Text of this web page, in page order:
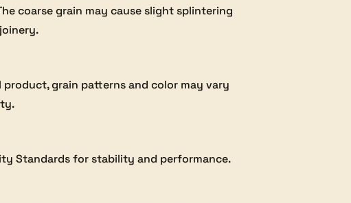
coarse grain may cause slight splintering
grain patterns and color may vary
Standards for stability and performance.